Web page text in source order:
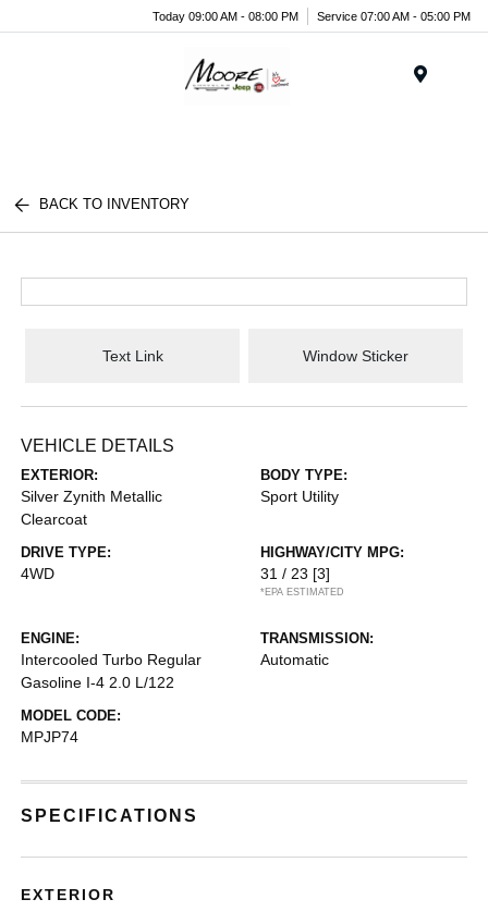
Today 09:00 AM - 08:00 PM Service 07:00 AM - 05:00 PM
BACK TO INVENTORY
Text Link Window Sticker
VEHICLE DETAILS
EXTERIOR:
Silver Zynith Metallic
Clearcoat
BODY TYPE:
Sport Utility
DRIVE TYPE:
4WD
HIGHWAY/CITY MPG:
31 / 23 [3]
*EPA ESTIMATED
ENGINE:
Intercooled Turbo Regular
Gasoline I-4 2.0 L/122
TRANSMISSION:
Automatic
MODEL CODE:
MPJP74
SPECIFICATIONS
EXTERIOR